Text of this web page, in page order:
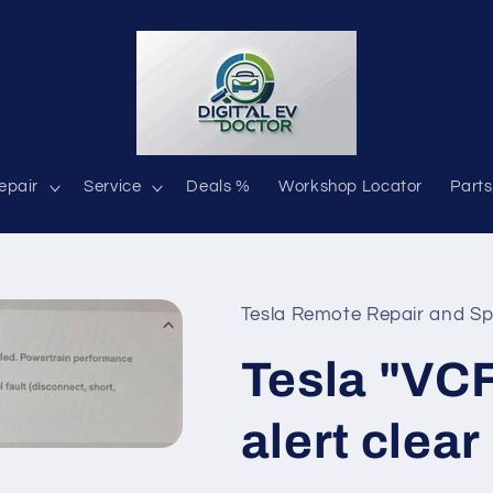
Service Deals % Workshop Locator
Tesla Remote Repair and
Tesla
alert clear